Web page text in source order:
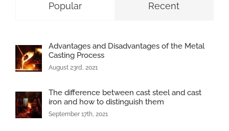
Popular Recent
Advantages and Disadvantages of the Metal
Casting Process
August 23rd, 2021
The difference between cast steel and cast
iron and how to distinguish them
September 17th, 2021